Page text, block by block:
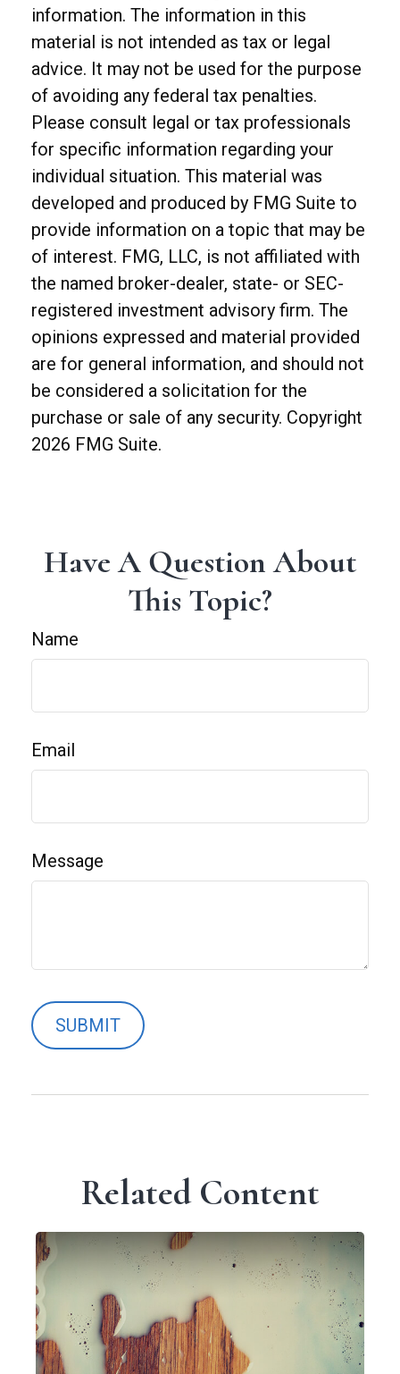
information. The information in this
material is not intended as tax or legal
advice. It may not be used for the purpose
of avoiding any federal tax penalties.
Please consult legal or tax professionals
for specific information regarding your
individual situation. This material was
developed and produced by FMG Suite to
provide information on a topic that may be
of interest. FMG, LLC, is not affiliated with
the named broker-dealer, state- or SEC-
registered investment advisory firm. The
opinions expressed and material provided
are for general information, and should not
be considered a solicitation for the
purchase or sale of any security. Copyright
2026 FMG Suite.
Have A Question About
This Topic?
Name
Email
Message
Related Content